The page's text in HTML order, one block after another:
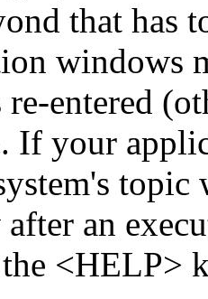
that has
windows
entered
If your
an
<HELP>